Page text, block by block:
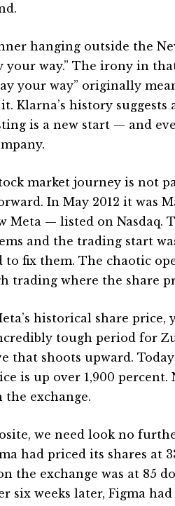
hanging outside the
your way.” The irony in
your way” originally
Klarna’s history
is a new start — and
market journey is not
In May 2012 it was
Meta — listed on Nasdaq.
and the trading start
fix them. The chaotic
trading where the share
historical share price,
tough period for
that shoots upward.
is up over 1,900
the exchange.
we need look no
had priced its shares at
the exchange was at 85
six weeks later, Figma